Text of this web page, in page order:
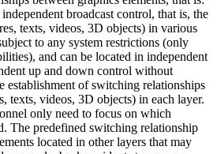
broadcast control, that is, the
texts, videos, 3D objects) in various
to any system restrictions (only
and can be located in independent
up and down control without
establishment of switching relationships
texts, videos, 3D objects) in each layer.
only need to focus on which
The predefined switching relationship
located in other layers that may